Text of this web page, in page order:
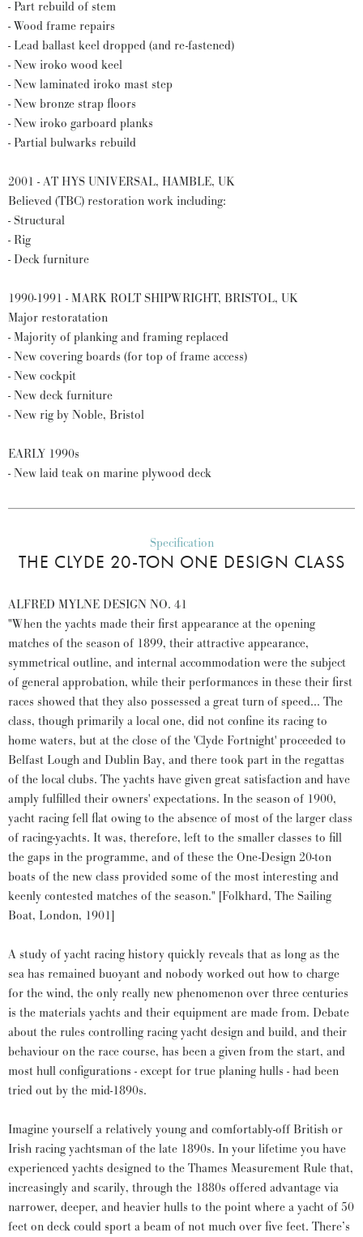
- Part rebuild of stem
- Wood frame repairs
- Lead ballast keel dropped (and re-fastened)
- New iroko wood keel
- New laminated iroko mast step
- New bronze strap floors
- New iroko garboard planks
- Partial bulwarks rebuild
2001 - AT HYS UNIVERSAL, HAMBLE, UK
Believed (TBC) restoration work including:
- Structural
- Rig
- Deck furniture
1990-1991 - MARK ROLT SHIPWRIGHT, BRISTOL, UK
Major restoratation
- Majority of planking and framing replaced
- New covering boards (for top of frame access)
- New cockpit
- New deck furniture
- New rig by Noble, Bristol
EARLY 1990s
- New laid teak on marine plywood deck
Specification
THE CLYDE 20-TON ONE DESIGN CLASS
ALFRED MYLNE DESIGN NO. 41
"When the yachts made their first appearance at the opening
matches of the season of 1899, their attractive appearance,
symmetrical outline, and internal accommodation were the subject
of general approbation, while their performances in these their first
races showed that they also possessed a great turn of speed... The
class, though primarily a local one, did not confine its racing to
home waters, but at the close of the 'Clyde Fortnight' proceeded to
Belfast Lough and Dublin Bay, and there took part in the regattas
of the local clubs. The yachts have given great satisfaction and have
amply fulfilled their owners' expectations. In the season of 1900,
yacht racing fell flat owing to the absence of most of the larger class
of racing-yachts. It was, therefore, left to the smaller classes to fill
the gaps in the programme, and of these the One-Design 20-ton
boats of the new class provided some of the most interesting and
keenly contested matches of the season." [Folkhard, The Sailing
Boat, London, 1901]
A study of yacht racing history quickly reveals that as long as the
sea has remained buoyant and nobody worked out how to charge
for the wind, the only really new phenomenon over three centuries
is the materials yachts and their equipment are made from. Debate
about the rules controlling racing yacht design and build, and their
behaviour on the race course, has been a given from the start, and
most hull configurations - except for true planing hulls - had been
tried out by the mid-1890s.
Imagine yourself a relatively young and comfortably-off British or
Irish racing yachtsman of the late 1890s. In your lifetime you have
experienced yachts designed to the Thames Measurement Rule that,
increasingly and scarily, through the 1880s offered advantage via
narrower, deeper, and heavier hulls to the point where a yacht of 50
feet on deck could sport a beam of not much over five feet. There’s